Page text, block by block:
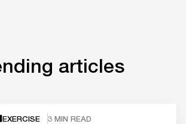
articles
EXERCISE 3 MIN READ